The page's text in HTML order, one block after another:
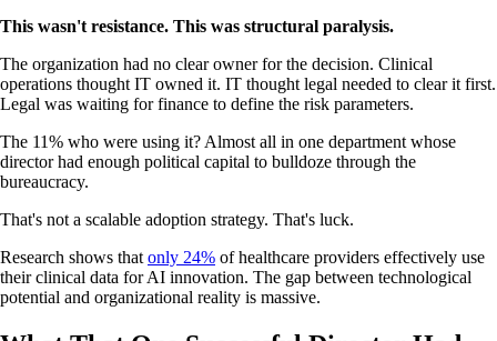
This wasn't resistance. This was structural paralysis.
The organization had no clear owner for the decision. Clinical
operations thought IT owned it. IT thought legal needed to clear it first.
Legal was waiting for finance to define the risk parameters.
The 11% who were using it? Almost all in one department whose
director had enough political capital to bulldoze through the
bureaucracy.
That's not a scalable adoption strategy. That's luck.
Research shows that only 24% of healthcare providers effectively use
their clinical data for AI innovation. The gap between technological
potential and organizational reality is massive.